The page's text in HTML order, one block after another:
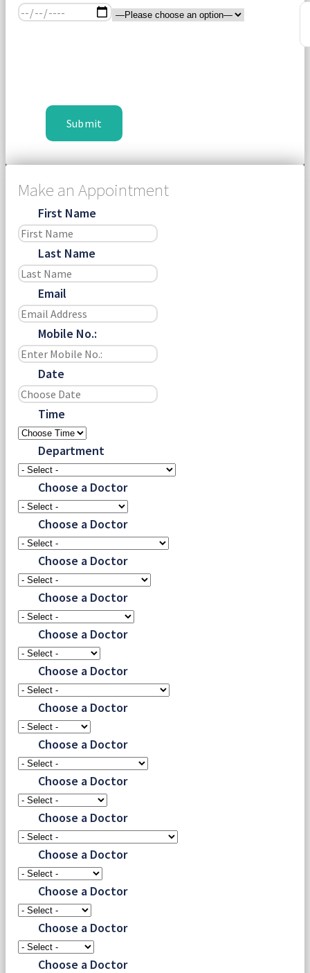
Make an Appointment
First Name
Last Name
Email
Mobile No.:
Date
Time
Department
Choose a Doctor
Choose a Doctor
Choose a Doctor
Choose a Doctor
Choose a Doctor
Choose a Doctor
Choose a Doctor
Choose a Doctor
Choose a Doctor
Choose a Doctor
Choose a Doctor
Choose a Doctor
Choose a Doctor
Choose a Doctor